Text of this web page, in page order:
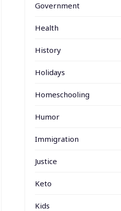
Government
Health
History
Holidays
Homeschooling
Humor
Immigration
Justice
Keto
Kids